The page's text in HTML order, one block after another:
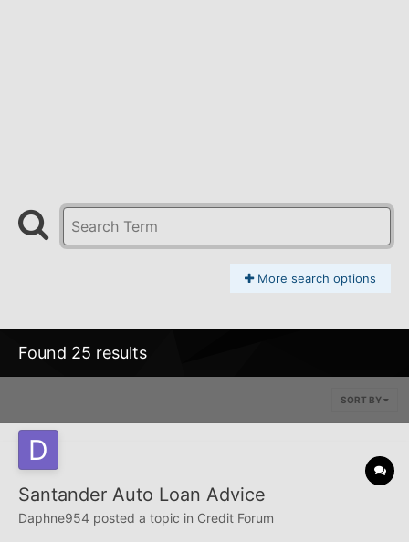
More search options
Found 25 results
SORT BY
Santander Auto Loan Advice
Daphne954 posted a topic in Credit Forum